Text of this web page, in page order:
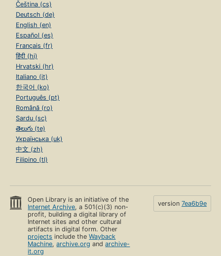
Čeština (cs)
Deutsch (de)
English (en)
Español (es)
Français (fr)
हिंदी (hi)
Hrvatski (hr)
Italiano (it)
한국어 (ko)
Português (pt)
Română (ro)
Sardu (sc)
తెలుగు (te)
Українська (uk)
中文 (zh)
Filipino (tl)
Open Library is an initiative of the
Internet Archive, a 501(c)(3) non-
profit, building a digital library of
Internet sites and other cultural
artifacts in digital form. Other
projects include theWayback
Machine,archive.org andarchive-
it.org
version 7ea6b9e